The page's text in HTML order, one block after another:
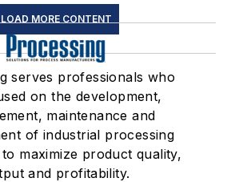
LOAD MORE CONTENT
serves professionals who
on the development,
maintenance and
of industrial processing
maximize product quality,
and profitability.